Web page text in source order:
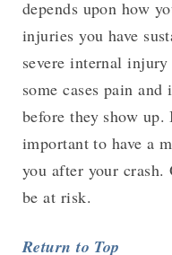
depends upon how
injuries you have
severe internal
some cases pain
before they show
important to have a
you after your
be at risk.
Return to Top